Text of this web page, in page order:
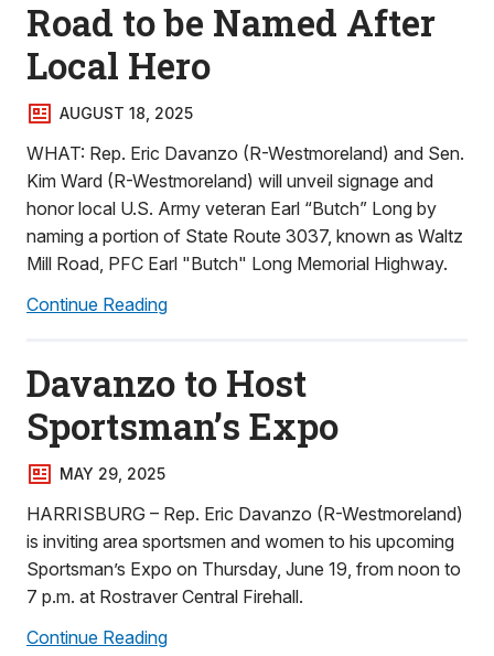
Road to be Named After
Local Hero
AUGUST 18, 2025
WHAT: Rep. Eric Davanzo (R-Westmoreland) and Sen.
Kim Ward (R-Westmoreland) will unveil signage and
honor local U.S. Army veteran Earl “Butch” Long by
naming a portion of State Route 3037, known as Waltz
Mill Road, PFC Earl "Butch" Long Memorial Highway.
Continue Reading
Davanzo to Host
Sportsman’s Expo
MAY 29, 2025
HARRISBURG – Rep. Eric Davanzo (R-Westmoreland)
is inviting area sportsmen and women to his upcoming
Sportsman’s Expo on Thursday, June 19, from noon to
7 p.m. at Rostraver Central Firehall.
Continue Reading